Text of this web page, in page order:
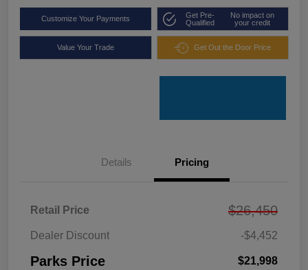
Customize Your Payments
Get Pre-
Qualified
No impact on
your credit
Value Your Trade Get Out the Door Price
Details Pricing
Retail Price $26,450
Dealer Discount -$4,452
Parks Price $21,998